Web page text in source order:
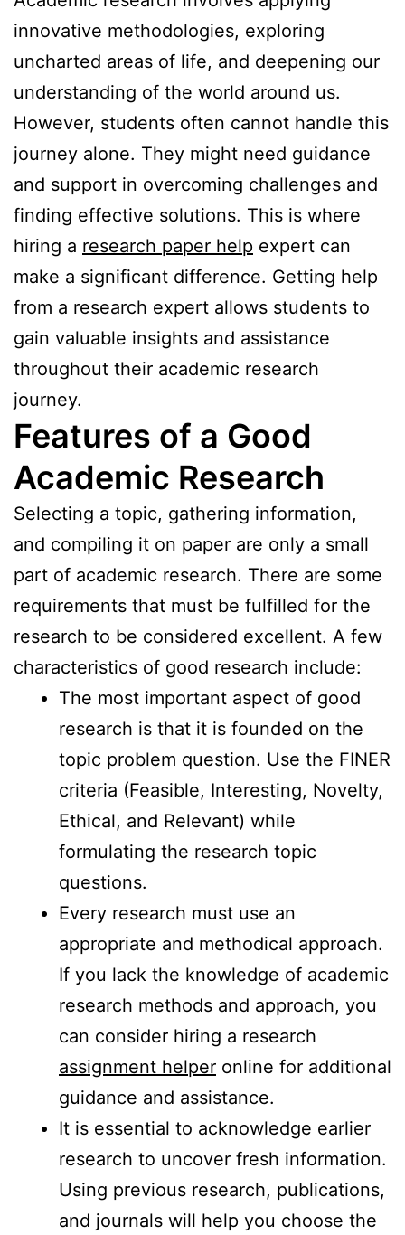
innovative methodologies, exploring
uncharted areas of life, and deepening our
understanding of the world around us.
However, students often cannot handle this
journey alone. They might need guidance
and support in overcoming challenges and
finding effective solutions. This is where
hiring a research paper help expert can
make a significant difference. Getting help
from a research expert allows students to
gain valuable insights and assistance
throughout their academic research
journey.
Features of a Good
Academic Research
Selecting a topic, gathering information,
and compiling it on paper are only a small
part of academic research. There are some
requirements that must be fulfilled for the
research to be considered excellent. A few
characteristics of good research include:
The most important aspect of good
research is that it is founded on the
topic problem question. Use the FINER
criteria (Feasible, Interesting, Novelty,
Ethical, and Relevant) while
formulating the research topic
questions.
Every research must use an
appropriate and methodical approach.
If you lack the knowledge of academic
research methods and approach, you
can consider hiring a research
assignment helper online for additional
guidance and assistance.
It is essential to acknowledge earlier
research to uncover fresh information.
Using previous research, publications,
and journals will help you choose the